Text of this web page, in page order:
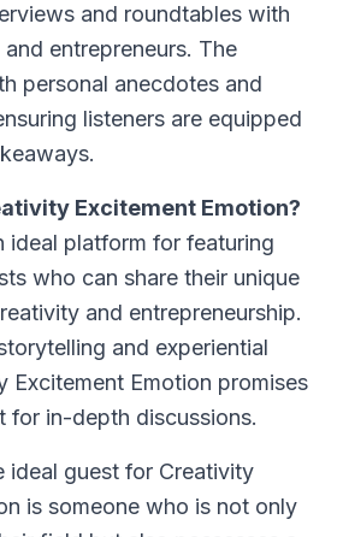
and roundtables with
entrepreneurs. The
personal anecdotes and
listeners are equipped
Excitement Emotion?
ideal platform for featuring
who can share their unique
and entrepreneurship.
and experiential
Excitement Emotion promises
for in-depth discussions.
ideal guest for Creativity
is someone who is not only